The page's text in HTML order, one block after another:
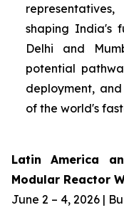
shaping India's
Delhi and
potential
deployment,
of the world's
Latin America
Modular Reactor
June 2 – 4, 2026 |